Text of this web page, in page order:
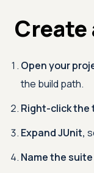
Create
Open your
the build path.
Right-click the
Expand JUnit,
Name the suite